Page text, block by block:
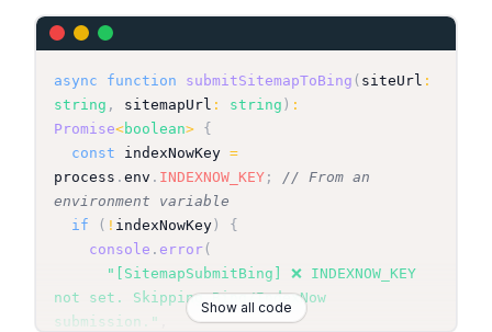
"https://your-production-domain.com"
      feedpath
: sitemapUrl, // e.g.,
"https://your-production-
domain.com/sitemap.xml"
}
console
submitted sitemap (
for site
${ }
,
return
( error
// In a production script, 'error'
async function submitSitemapToBing ( siteUrl :
string , sitemapUrl : string ) :
Promise<boolean> {
const indexNowKey =
process . env . INDEXNOW_KEY ;
// From an
environment variable
if
( ! indexNowKey )
{
console . error(
"[SitemapSubmitBing] ❌ INDEXNOW_KEY
not set. Skipping Bing/IndexNow
submission."
Show all code